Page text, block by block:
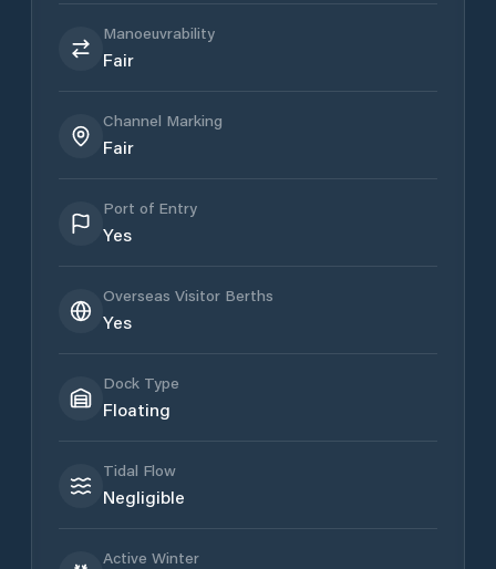
Manoeuvrability
Fair
Channel Marking
Fair
Port of Entry
Yes
Overseas Visitor Berths
Yes
Dock Type
Floating
Tidal Flow
Negligible
Active Winter